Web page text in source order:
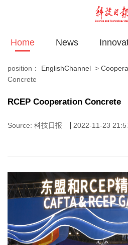
Home News
position： EnglishChannel >
Concrete
RCEP Cooperation Concrete
Source: 科技日报 2022-11-23